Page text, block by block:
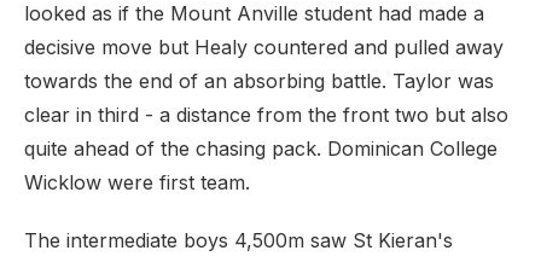
looked as if the Mount Anville student had made a
decisive move but Healy countered and pulled away
towards the end of an absorbing battle. Taylor was
clear in third - a distance from the front two but also
quite ahead of the chasing pack. Dominican College
Wicklow were first team.
The intermediate boys 4,500m saw St Kieran's